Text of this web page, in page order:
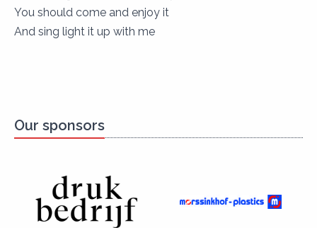
You should come and enjoy it
And sing light it up with me
Our sponsors